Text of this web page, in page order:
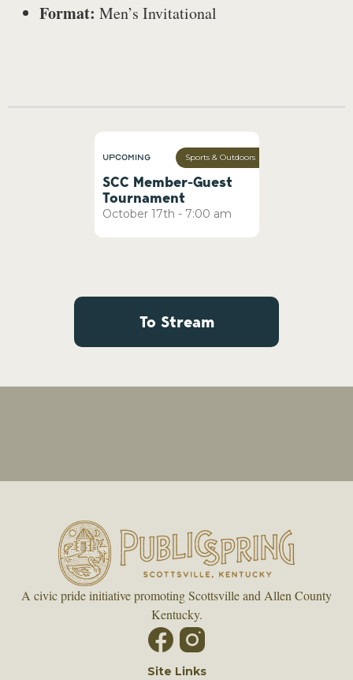
Format: Men’s Invitational
Upcoming Sports & Outdoors
SCC Member-Guest
Tournament
October 17th - 7:00 am
To Stream
A civic pride initiative promoting Scottsville and Allen County
Kentucky.
Site Links